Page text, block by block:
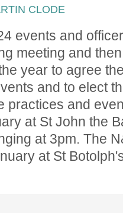
CLODE
events and
meeting and
year to agree
and to elect
practices and
at St John the
at 3pm. The
at St